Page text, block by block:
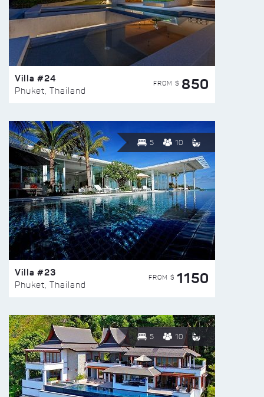
Villa #24
Phuket, Thailand
FROM $ 850
5 10
Villa #23
Phuket, Thailand
FROM $ 1150
5 10